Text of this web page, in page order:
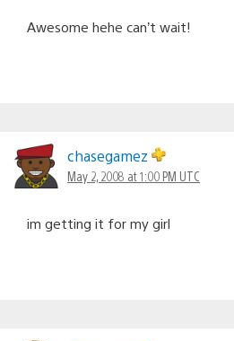
Awesome hehe can’t wait!
chasegamez
May 2, 2008 at 1:00 PM UTC
im getting it for my girl